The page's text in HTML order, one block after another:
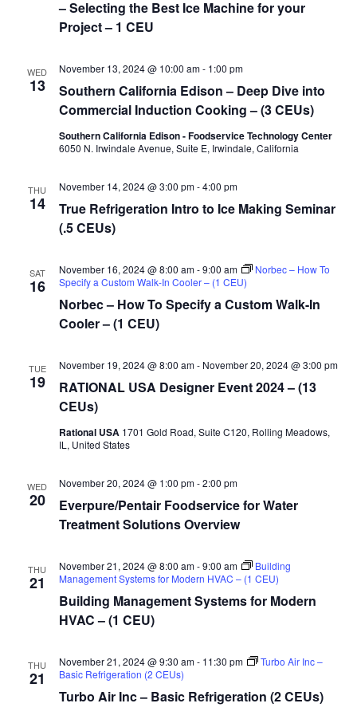
– Selecting the Best Ice Machine for your
Project – 1 CEU
WED
13
Southern California Edison – Deep Dive into
Commercial Induction Cooking – (3 CEUs)
November 13, 2024 @ 10:00 am- 1:00 pm
Southern California Edison - Foodservice Technology Center
6050 N. Irwindale Avenue, Suite E, Irwindale, California
THU
14
True Refrigeration Intro to Ice Making Seminar
(.5 CEUs)
November 14, 2024 @ 3:00 pm-4:00 pm
SAT
16
Norbec – How To Specify a Custom Walk-In
Cooler – (1 CEU)
November 16, 2024 @ 8:00 am-9:00 am
Norbec – How To
Specify a Custom Walk-In Cooler – (1 CEU)
TUE
19
RATIONAL USA Designer Event 2024 – (13
CEUs)
November 19, 2024 @ 8:00 am- November 20, 2024 @ 3:00 pm
Rational USA 1701 Gold Road, Suite C120, Rolling Meadows,
IL, United States
WED
20
Everpure/Pentair Foodservice for Water
Treatment Solutions Overview
November 20, 2024 @ 1:00 pm-2:00 pm
THU
21
Building Management Systems for Modern
HVAC – (1 CEU)
November 21, 2024 @ 8:00 am-9:00 am
Building
Management Systems for Modern HVAC – (1 CEU)
THU
21
Turbo Air Inc – Basic Refrigeration (2 CEUs)
November 21, 2024 @ 9:30 am- 11:30 pm
Turbo Air Inc –
Basic Refrigeration (2 CEUs)